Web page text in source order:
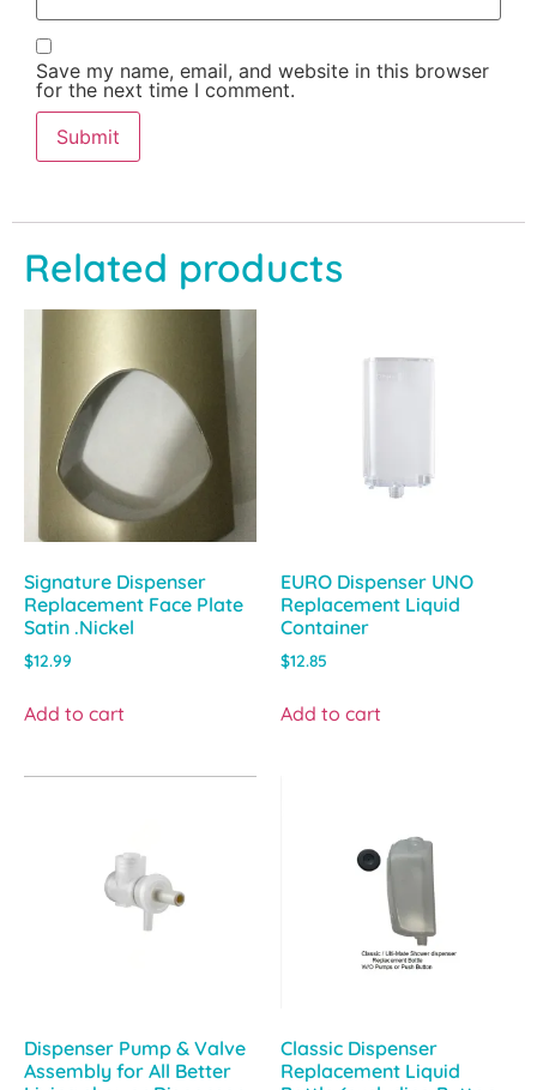
Save my name, email, and website in this browser
for the next time I comment.
Related products
Signature Dispenser
Replacement Face Plate
Satin .Nickel
$12.99
Add to cart
EURO Dispenser UNO
Replacement Liquid
Container
$12.85
Add to cart
Dispenser Pump & Valve
Assembly for All Better
Classic Dispenser
Replacement Liquid